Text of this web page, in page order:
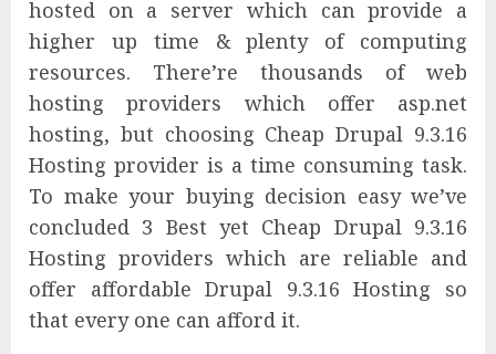
hosted on a server which can provide a
higher up time & plenty of computing
resources. There’re thousands of web
hosting providers which offer asp.net
hosting, but choosing Cheap Drupal 9.3.16
Hosting provider is a time consuming task.
To make your buying decision easy we’ve
concluded 3 Best yet Cheap Drupal 9.3.16
Hosting providers which are reliable and
offer affordable Drupal 9.3.16 Hosting so
that every one can afford it.